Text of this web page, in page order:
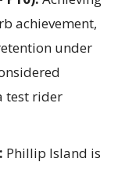
achievement,
under
test rider
Phillip Island is